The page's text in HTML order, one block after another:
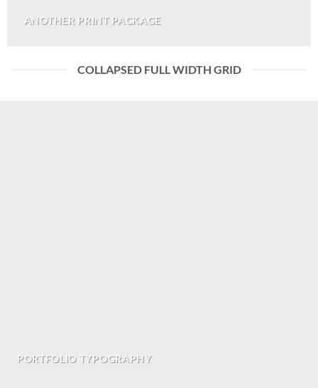
ANOTHER PRINT PACKAGE
COLLAPSED FULL WIDTH GRID
PORTFOLIO TYPOGRAPHY